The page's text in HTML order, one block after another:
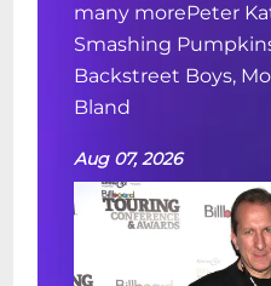
many morePeter
Smashing
Backstreet Boys,
Bland
Aug 07, 2026